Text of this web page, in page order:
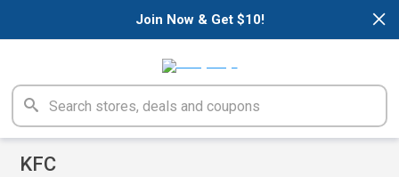
×
Join Now & Get $10!
KFC